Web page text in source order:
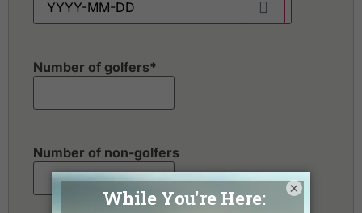
Number of golfers*
Number of non-golfers
×